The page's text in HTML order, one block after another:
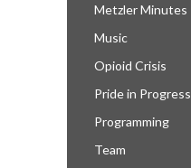
Metzler Minutes
Music
Opioid Crisis
Pride in Progress
Programming
Team